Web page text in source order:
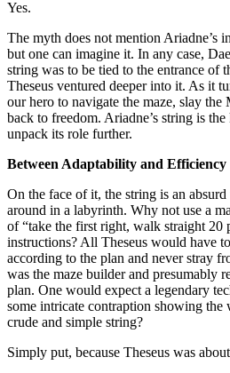
Yes.
The myth does not mention Ariadne’s
but one can imagine it. In any case,
string was to be tied to the entrance of
Theseus ventured deeper into it. As it
our hero to navigate the maze, slay the
back to freedom. Ariadne’s string is
unpack its role further.
Between Adaptability and Efficiency
On the face of it, the string is an
around in a labyrinth. Why not use a
of “take the first right, walk straight 20
instructions? All Theseus would have
according to the plan and never stray
was the maze builder and presumably
plan. One would expect a legendary
some intricate contraption showing the
crude and simple string?
Simply put, because Theseus was